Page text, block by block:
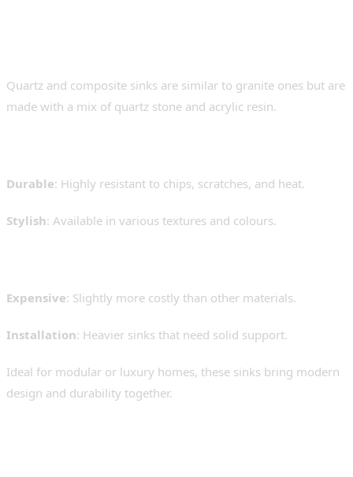
Quartz and composite sinks are similar to granite ones but are
made with a mix of quartz stone and acrylic resin.
Durable: Highly resistant to chips, scratches, and heat.
Stylish: Available in various textures and colours.
Expensive: Slightly more costly than other materials.
Installation: Heavier sinks that need solid support.
Ideal for modular or luxury homes, these sinks bring modern
design and durability together.